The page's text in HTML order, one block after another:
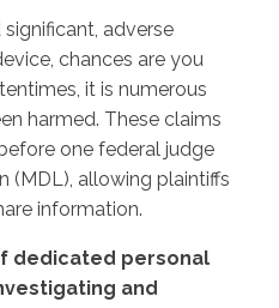
adverse
chances are you
it is numerous
harmed. These claims
one federal judge
(MDL), allowing plaintiffs
information.
dedicated personal
and